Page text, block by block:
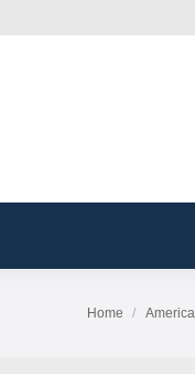
You are
Home